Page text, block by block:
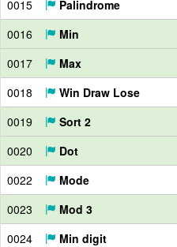
0015
Palindrome
0016
Min
0017
Max
0018
Win Draw Lose
0019
Sort 2
0020
Dot
0022
Mode
0023
Mod 3
0024
Min digit